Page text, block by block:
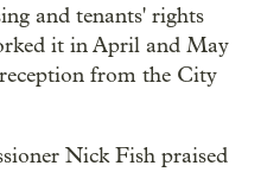
and tenants' rights
it in April and May
from the City
Nick Fish praised